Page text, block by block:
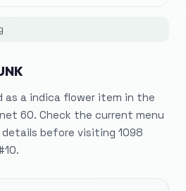
as a indica flower item in the
60. Check the current menu
before visiting 1098